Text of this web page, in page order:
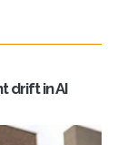
drift in AI